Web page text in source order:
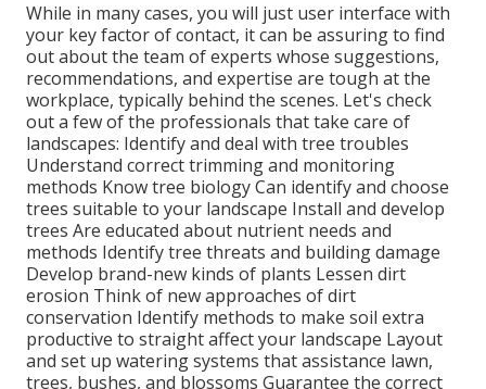
While in many cases, you will just user interface with
your key factor of contact, it can be assuring to find
out about the team of experts whose suggestions,
recommendations, and expertise are tough at the
workplace, typically behind the scenes. Let's check
out a few of the professionals that take care of
landscapes: Identify and deal with tree troubles
Understand correcttrimmingand monitoring
methods Know tree biology Can identify and choose
trees suitable to your landscape Install and develop
trees Are educated about nutrient needs and
methods Identifytree threats and building damage
Develop brand-new kinds of plants Lessen dirt
erosion Think of new approaches of dirt
conservation Identify methods to make soil extra
productive to straight affect your landscape Layout
and set up watering systems that assistance lawn,
trees, bushes, and blossoms Guarantee the correct